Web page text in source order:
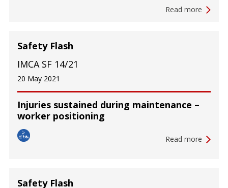
Read more
Injuries sustained during maintenance –
worker positioning
Safety Flash
IMCA SF 14/21
20 May 2021
Read more
Safety Flash